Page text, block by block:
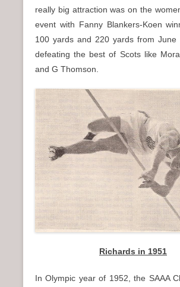
really big attraction was on the
event with Fanny Blankers-Koen
100 yards and 220 yards from June
defeating the best of Scots like
and G Thomson.
Richards in 1951
In Olympic year of 1952, the SAAA